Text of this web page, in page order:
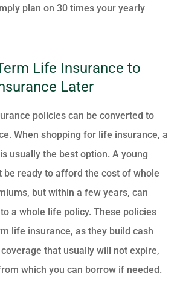
plan on 30 times your yearly
Life Insurance to
Later
policies can be converted to
When shopping for life insurance, a
usually the best option. A young
be ready to afford the cost of whole
but within a few years, can
a whole life policy. These policies
life insurance, as they build cash
that usually will not expire,
which you can borrow if needed.